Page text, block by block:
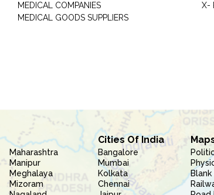
MEDICAL COMPANIES
MEDICAL GOODS SUPPLIERS
X-
Maharashtra
Manipur
Meghalaya
Mizoram
Cities Of India
Bangalore
Mumbai
Kolkata
Chennai
Blank